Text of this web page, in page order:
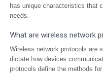
has unique characteristics that
needs.
What are wireless network
Wireless network protocols are
dictate how devices
protocols define the methods